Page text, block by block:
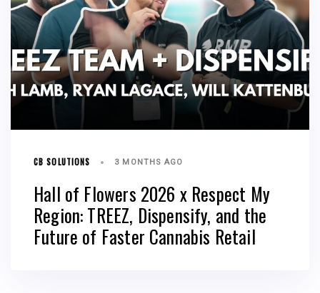
CB SOLUTIONS 3 MONTHS AGO
Hall of Flowers 2026 x Respect My
Region: TREEZ, Dispensify, and the
Future of Faster Cannabis Retail